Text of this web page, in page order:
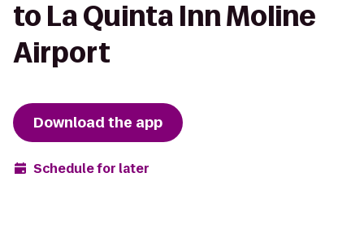
to La Quinta Inn Moline
Airport
Download the app
Schedule for later